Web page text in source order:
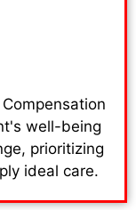
well-being
prioritizing
ideal care.